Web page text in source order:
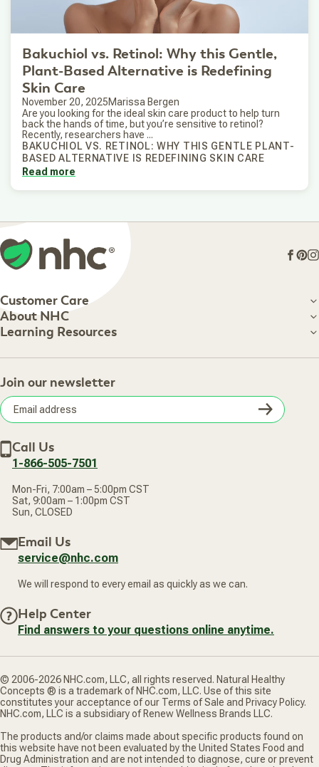
Bakuchiol vs. Retinol: Why this Gentle,
Plant-Based Alternative is Redefining
Skin Care
November 20, 2025Marissa Bergen
Are you looking for the ideal skin care product to help turn
back the hands of time, but you’re sensitive to retinol?
Recently, researchers have ...
BAKUCHIOL VS. RETINOL: WHY THIS GENTLE PLANT-
BASED ALTERNATIVE IS REDEFINING SKIN CARE
Read more
Customer Care
Customer Care
Shipping Information
Your Online Account
Frequently Asked Questions
Terms of Sale
Privacy Policy
Accessibility Statement
About NHC
About NHC
About Us
Retail Store
Careers
Subscribe & Save
New Arrivals
Learning Resources
Our Practitioners
Join our newsletter
address
Call Us
1-866-505-7501
Mon-Fri, 7:00am – 5:00pm CST
Sat, 9:00am – 1:00pm CST
Sun, CLOSED
Email Us
service@nhc.com
We will respond to every email as quickly as we can.
Help Center
Find answers to your questions online anytime.
© 2006-2026 NHC.com, LLC, all rights reserved. Natural Healthy
Concepts ® is a trademark of NHC.com, LLC. Use of this site
constitutes your acceptance of our Terms of Sale and Privacy Policy.
NHC.com, LLC is a subsidiary of Renew Wellness Brands LLC.
The products and/or claims made about specific products found on
this website have not been evaluated by the United States Food and
Drug Administration and are not intended to diagnose, cure or prevent